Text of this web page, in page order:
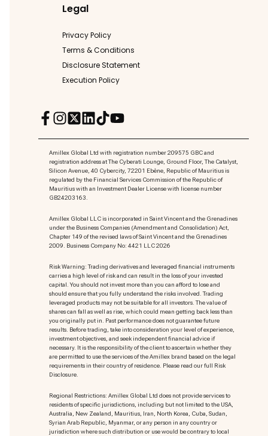
Legal
Privacy Policy
Terms & Conditions
Disclosure Statement
Execution Policy
Amillex Global Ltd with registration number 209575 GBC and
registration address at The Cyberati Lounge, Ground Floor, The Catalyst,
Silicon Avenue, 40 Cybercity, 72201 Ebène, Republic of Mauritius is
regulated by the Financial Services Commission of the Republic of
Mauritius with an Investment Dealer License with license number
GB24203163.
Amillex Global LLC is incorporated in Saint Vincent and the Grenadines
under the Business Companies (Amendment and Consolidation) Act,
Chapter 149 of the revised laws of Saint Vincent and the Grenadines
2009. Business Company No: 4421 LLC 2026
Risk Warning: Trading derivatives and leveraged financial instruments
carries a high level of risk and can result in the loss of your invested
capital. You should not invest more than you can afford to lose and
should ensure that you fully understand the risks involved. Trading
leveraged products may not be suitable for all investors. The value of
shares can fall as well as rise, which could mean getting back less than
you originally put in. Past performance does not guarantee future
results. Before trading, take into consideration your level of experience,
investment objectives, and seek independent financial advice if
necessary. It is the responsibility of the client to ascertain whether they
are permitted to use the services of the Amillex brand based on the legal
requirements in their country of residence. Please read our full Risk
Disclosure.
Regional Restrictions: Amillex Global Ltd does not provide services to
residents of specific jurisdictions, including but not limited to the USA,
Australia, New Zealand, Mauritius, Iran, North Korea, Cuba, Sudan,
Syrian Arab Republic, Myanmar, or any person in any country or
jurisdiction where such distribution or use would be contrary to local